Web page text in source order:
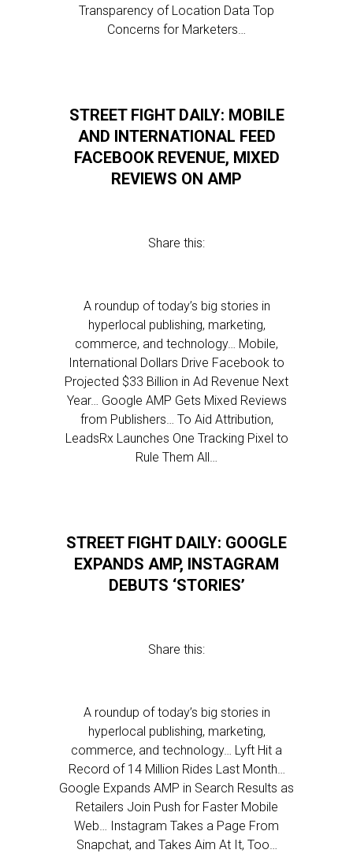
Transparency of Location Data Top
Concerns for Marketers…
STREET FIGHT DAILY: MOBILE
AND INTERNATIONAL FEED
FACEBOOK REVENUE, MIXED
REVIEWS ON AMP
Share this:
A roundup of today’s big stories in
hyperlocal publishing, marketing,
commerce, and technology… Mobile,
International Dollars Drive Facebook to
Projected $33 Billion in Ad Revenue Next
Year… Google AMP Gets Mixed Reviews
from Publishers… To Aid Attribution,
LeadsRx Launches One Tracking Pixel to
Rule Them All…
STREET FIGHT DAILY: GOOGLE
EXPANDS AMP, INSTAGRAM
DEBUTS ‘STORIES’
Share this:
A roundup of today’s big stories in
hyperlocal publishing, marketing,
commerce, and technology… Lyft Hit a
Record of 14 Million Rides Last Month…
Google Expands AMP in Search Results as
Retailers Join Push for Faster Mobile
Web… Instagram Takes a Page From
Snapchat, and Takes Aim At It, Too…